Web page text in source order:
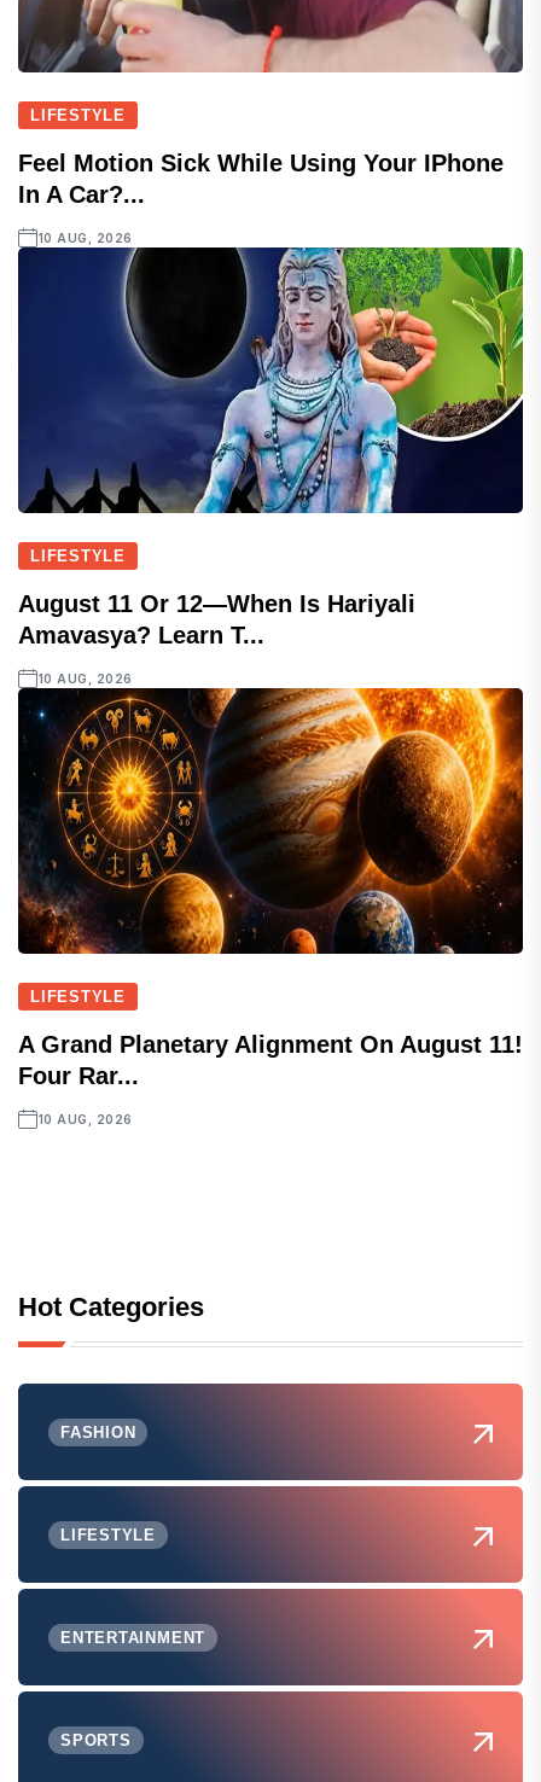
LIFESTYLE
Feel Motion Sick While Using Your IPhone
In A Car?...
10 AUG, 2026
LIFESTYLE
August 11 Or 12—When Is Hariyali
Amavasya? Learn T...
10 AUG, 2026
LIFESTYLE
A Grand Planetary Alignment On August 11!
Four Rar...
10 AUG, 2026
Hot Categories
FASHION
LIFESTYLE
ENTERTAINMENT
SPORTS